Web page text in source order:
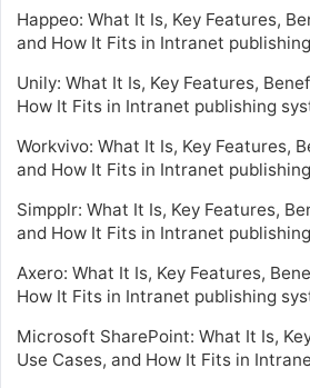
Happeo: What It Is, Key Features,
and How It Fits in Intranet
Unily: What It Is, Key Features,
How It Fits in Intranet publishing
Workvivo: What It Is, Key Features,
and How It Fits in Intranet
Simpplr: What It Is, Key Features,
and How It Fits in Intranet
Axero: What It Is, Key Features,
How It Fits in Intranet publishing
Microsoft SharePoint: What It Is,
Use Cases, and How It Fits in